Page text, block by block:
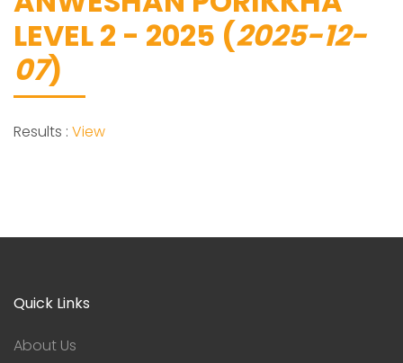
LEVEL 2 - 2025 (2025-12-
07)
Results : View
Quick Links
About Us